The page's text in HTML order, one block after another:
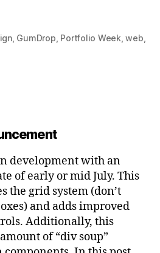
, GumDrop Portfolio Week ,web
development with an
of early or mid July. This
the grid system (don’t
and adds improved
Additionally, this
of “div soup”